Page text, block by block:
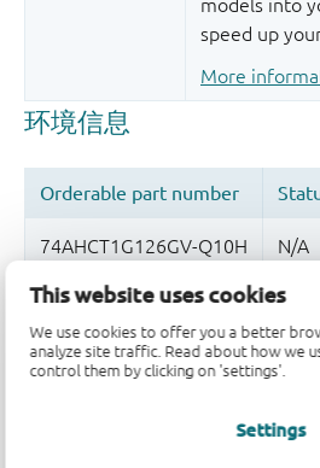
This website uses cookies
We use cookies to offer you a better
analyze site traffic. Read about how we
control them by clicking on 'settings'.
Settings
models into
speed up
More